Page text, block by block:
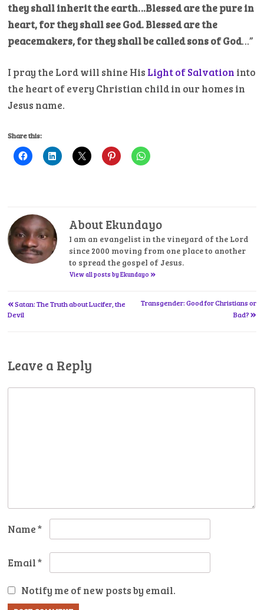
they shall inherit the earth…Blessed are the pure in
heart, for they shall see God.Blessed are the
peacemakers, for they shall be called sons of God…”
I pray the Lord will shine His Light of Salvation into
the heart of every Christian child in our homes in
Jesus name.
Share this:
About Ekundayo
I am an evangelist in the vineyard of the Lord
since 2000 moving from one place to another
to spread the gospel of Jesus.
View all posts by Ekundayo »
Post
«Satan: The Truth about Lucifer, the
Devil
Transgender: Good for Christians or
Bad?»
Leave a Reply
Name*
Email*
Notify me of new posts by email.